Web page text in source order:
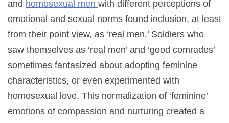
and homosexual men with different perceptions of
emotional and sexual norms found inclusion, at least
from their point view, as ‘real men.’ Soldiers who
saw themselves as ‘real men’ and ‘good comrades’
sometimes fantasized about adopting feminine
characteristics, or even experimented with
homosexual love. This normalization of ‘feminine’
emotions of compassion and nurturing created a